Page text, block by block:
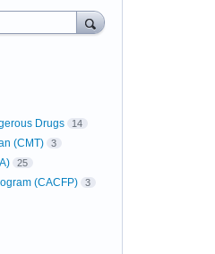
Drugs 14
(CMT) 3
25
(CACFP) 3